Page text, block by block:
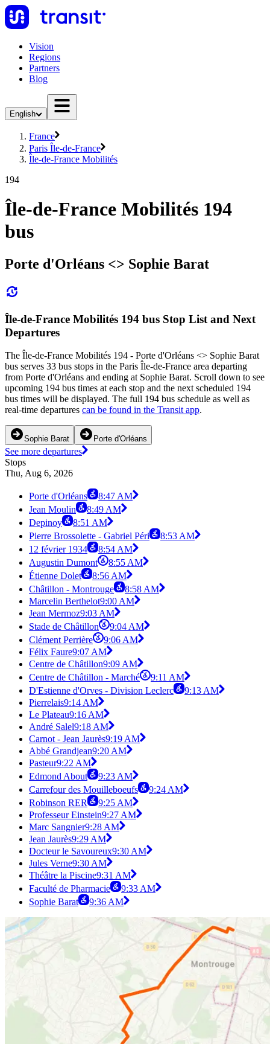
Vision
Regions
Partners
Blog
English
France
Paris Île-de-France
Île-de-France Mobilités
194
Île-de-France Mobilités 194
bus
Porte d'Orléans <> Sophie Barat
Île-de-France Mobilités 194 bus Stop List and Next
Departures
The Île-de-France Mobilités 194 - Porte d'Orléans <> Sophie Barat
bus serves 33 bus stops in the Paris Île-de-France area departing
from Porte d'Orléans and ending at Sophie Barat. Scroll down to see
upcoming 194 bus times at each stop and the next scheduled 194
bus times will be displayed. The full 194 bus schedule as well as
real-time departures can be found in the Transit app.
Sophie Barat Porte d'Orléans
See more departures
Stops
Thu, Aug 6, 2026
Porte d'Orléans
8:47 AM
Jean Moulin
8:49 AM
Depinoy
8:51 AM
Pierre Brossolette - Gabriel Péri
8:53 AM
12 février 1934
8:54 AM
Augustin Dumont
8:55 AM
Étienne Dolet
8:56 AM
Châtillon - Montrouge
8:58 AM
Marcelin Berthelot9:00 AM
Jean Mermoz9:03 AM
Stade de Châtillon
9:04 AM
Clément Perrière
9:06 AM
Félix Faure9:07 AM
Centre de Châtillon9:09 AM
Centre de Châtillon - Marché
9:11 AM
D'Estienne d'Orves - Division Leclerc
9:13 AM
Pierrelais9:14 AM
Le Plateau9:16 AM
André Salel9:18 AM
Carnot - Jean Jaurès9:19 AM
Abbé Grandjean9:20 AM
Pasteur9:22 AM
Edmond About
9:23 AM
Carrefour des Mouilleboeufs
9:24 AM
Robinson RER
9:25 AM
Professeur Einstein9:27 AM
Marc Sangnier9:28 AM
Jean Jaurès9:29 AM
Docteur le Savoureux9:30 AM
Jules Verne9:30 AM
Théâtre la Piscine9:31 AM
Faculté de Pharmacie
9:33 AM
Sophie Barat
9:36 AM